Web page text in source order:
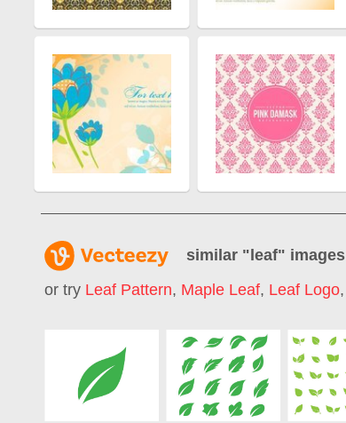
similar "leaf" images
or try Leaf Pattern, Maple Leaf, Leaf Logo,